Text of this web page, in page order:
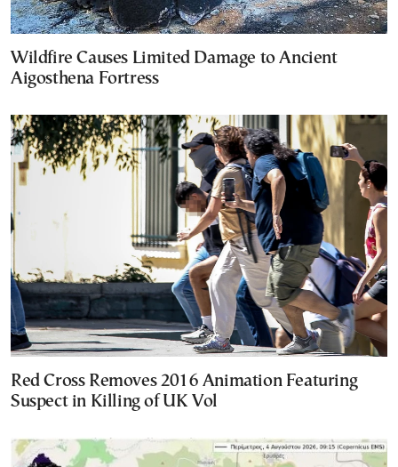
Wildfire Causes Limited Damage to Ancient
Aigosthena Fortress
Red Cross Removes 2016 Animation Featuring
Suspect in Killing of UK Vol